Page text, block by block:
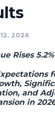
Planner
12, 2026
Rises
and
in